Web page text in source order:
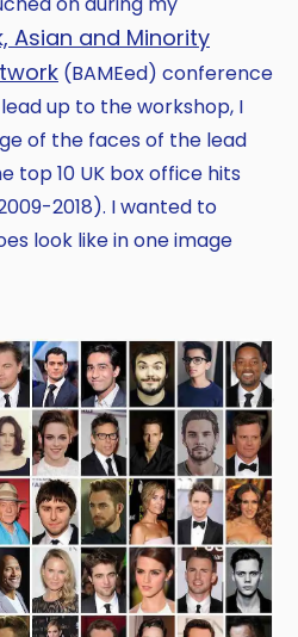
Asian and Minority
(BAMEed) conference
up to the workshop, I
of the faces of the lead
top 10 UK box office hits
2018). I wanted to
look like in one image